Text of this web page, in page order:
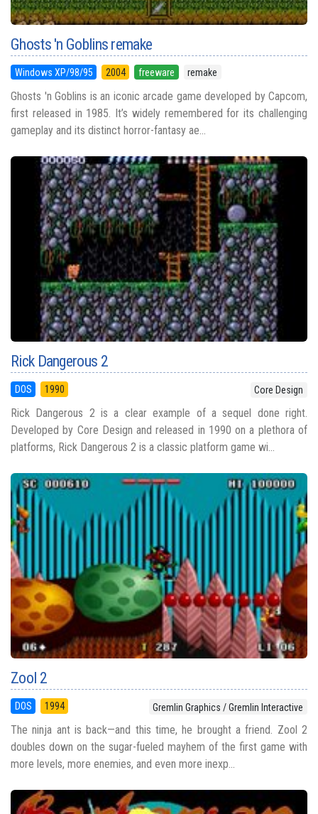
Ghosts 'n Goblins remake
Windows XP/98/95 2004 freeware remake
Ghosts 'n Goblins is an iconic arcade game developed by Capcom,
first released in 1985. It’s widely remembered for its challenging
gameplay and its distinct horror-fantasy ae...
Rick Dangerous 2
DOS 1990 Core Design
Rick Dangerous 2 is a clear example of a sequel done right.
Developed by Core Design and released in 1990 on a plethora of
platforms, Rick Dangerous 2 is a classic platform game wi...
Zool 2
DOS 1994 Gremlin Graphics / Gremlin Interactive
The ninja ant is back—and this time, he brought a friend. Zool 2
doubles down on the sugar-fueled mayhem of the first game with
more levels, more enemies, and even more inexp...